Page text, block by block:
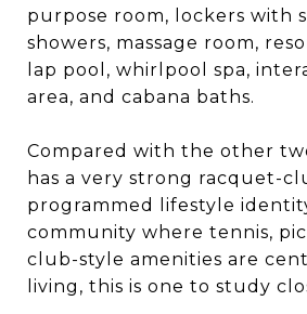
purpose room, lockers with
showers, massage room,
lap pool, whirlpool spa,
area, and cabana baths.
Compared with the other
has a very strong racquet-
programmed lifestyle
community where tennis,
club-style amenities are
living, this is one to study